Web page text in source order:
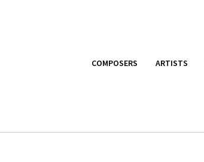
COMPOSERS ARTISTS